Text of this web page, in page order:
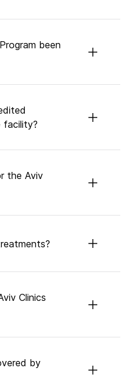
been
facility?
the Aviv
Clinics
by